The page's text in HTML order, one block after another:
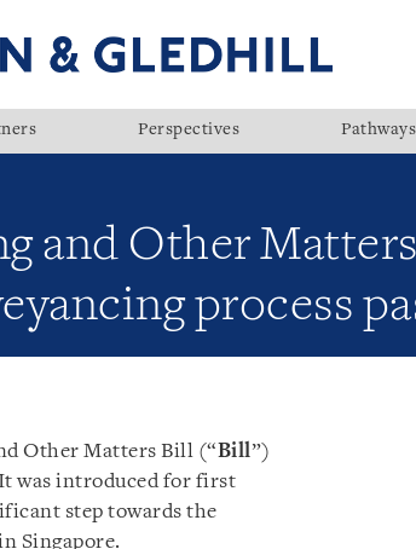
Perspectives Pathways
and Other
process
Other Matters Bill (“Bill”)
was introduced for first
step towards the
Singapore.